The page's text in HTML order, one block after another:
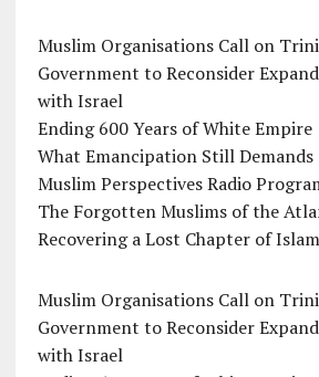
Muslim Organisations Call on
Government to Reconsider
with Israel
Ending 600 Years of White Empire
What Emancipation Still Demands
Muslim Perspectives Radio
The Forgotten Muslims of the
Recovering a Lost Chapter of
Muslim Organisations Call on
Government to Reconsider
with Israel